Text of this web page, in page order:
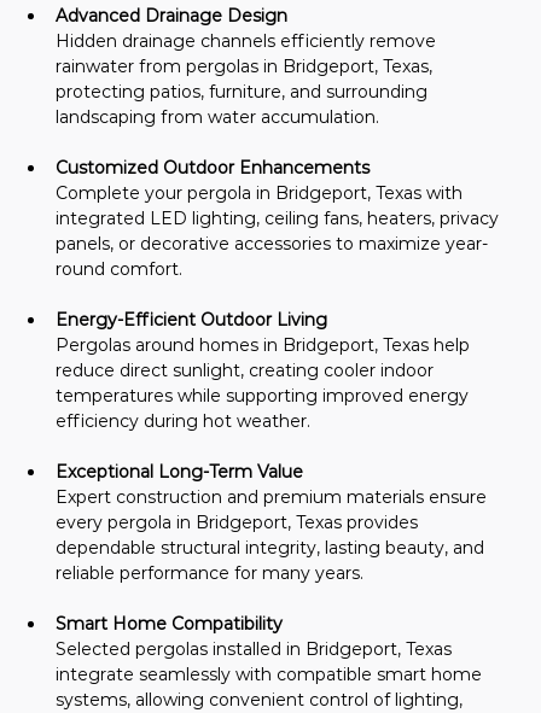
Advanced Drainage Design
Hidden drainage channels efficiently remove
rainwater from pergolas in Bridgeport, Texas,
protecting patios, furniture, and surrounding
landscaping from water accumulation.
Customized Outdoor Enhancements
Complete your pergola in Bridgeport, Texas with
integrated LED lighting, ceiling fans, heaters, privacy
panels, or decorative accessories to maximize year-
round comfort.
Energy-Efficient Outdoor Living
Pergolas around homes in Bridgeport, Texas help
reduce direct sunlight, creating cooler indoor
temperatures while supporting improved energy
efficiency during hot weather.
Exceptional Long-Term Value
Expert construction and premium materials ensure
every pergola in Bridgeport, Texas provides
dependable structural integrity, lasting beauty, and
reliable performance for many years.
Smart Home Compatibility
Selected pergolas installed in Bridgeport, Texas
integrate seamlessly with compatible smart home
systems, allowing convenient control of lighting,